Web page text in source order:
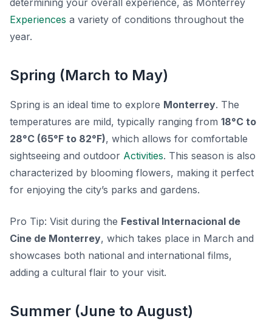
determining your overall experience, as Monterrey
Experiences a variety of conditions throughout the
year.
Spring (March to May)
Spring is an ideal time to explore Monterrey. The
temperatures are mild, typically ranging from 18°C to
28°C (65°F to 82°F), which allows for comfortable
sightseeing and outdoor Activities. This season is also
characterized by blooming flowers, making it perfect
for enjoying the city’s parks and gardens.
Pro Tip: Visit during the Festival Internacional de
Cine de Monterrey, which takes place in March and
showcases both national and international films,
adding a cultural flair to your visit.
Summer (June to August)